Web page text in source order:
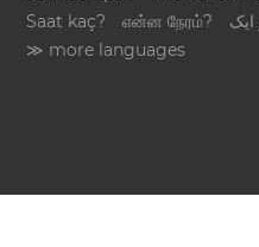
Saat kaç?
என்ன நேரம்?
ایک
≫ more languages